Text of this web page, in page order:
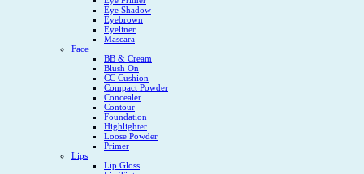
Eye Shadow
Eyebrown
Eyeliner
Mascara
Face
BB & Cream
Blush On
CC Cushion
Compact Powder
Concealer
Contour
Foundation
Highlighter
Loose Powder
Primer
Lips
Lip Gloss